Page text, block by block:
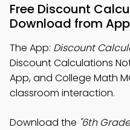
Free Discount
Download from
The App: Discount
Discount Calculations
App, and College Math
classroom interaction.
Download the "6th